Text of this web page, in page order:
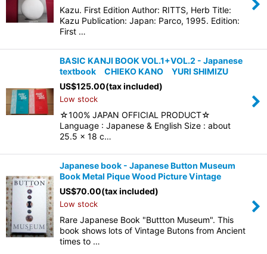
Kazu. First Edition Author: RITTS, Herb Title:
Kazu Publication: Japan: Parco, 1995. Edition:
First …
BASIC KANJI BOOK VOL.1+VOL.2 - Japanese
textbook CHIEKO KANO YURI SHIMIZU
US$125.00(tax included)
Low stock
☆100% JAPAN OFFICIAL PRODUCT☆
Language : Japanese & English Size : about
25.5 x 18 c…
Japanese book - Japanese Button Museum
Book Metal Pique Wood Picture Vintage
US$70.00(tax included)
Low stock
Rare Japanese Book "Buttton Museum". This
book shows lots of Vintage Butons from Ancient
times to …